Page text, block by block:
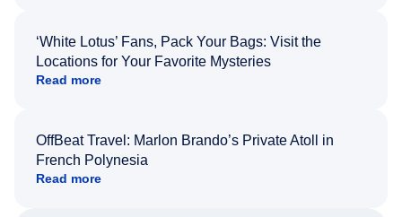
‘White Lotus’ Fans, Pack Your Bags: Visit the
Locations for Your Favorite Mysteries
Read more
OffBeat Travel: Marlon Brando’s Private Atoll in
French Polynesia
Read more